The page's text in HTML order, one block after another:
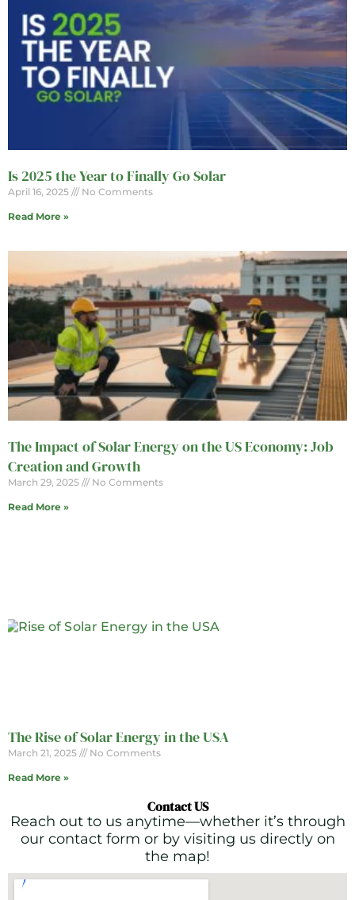
Is 2025 the Year to Finally Go Solar
April 16, 2025 No Comments
Read More »
The Impact of Solar Energy on the US Economy: Job
Creation and Growth
March 29, 2025 No Comments
Read More »
The Rise of Solar Energy in the USA
March 21, 2025 No Comments
Read More »
Contact US
Reach out to us anytime—whether it’s through
our contact form or by visiting us directly on
the map!